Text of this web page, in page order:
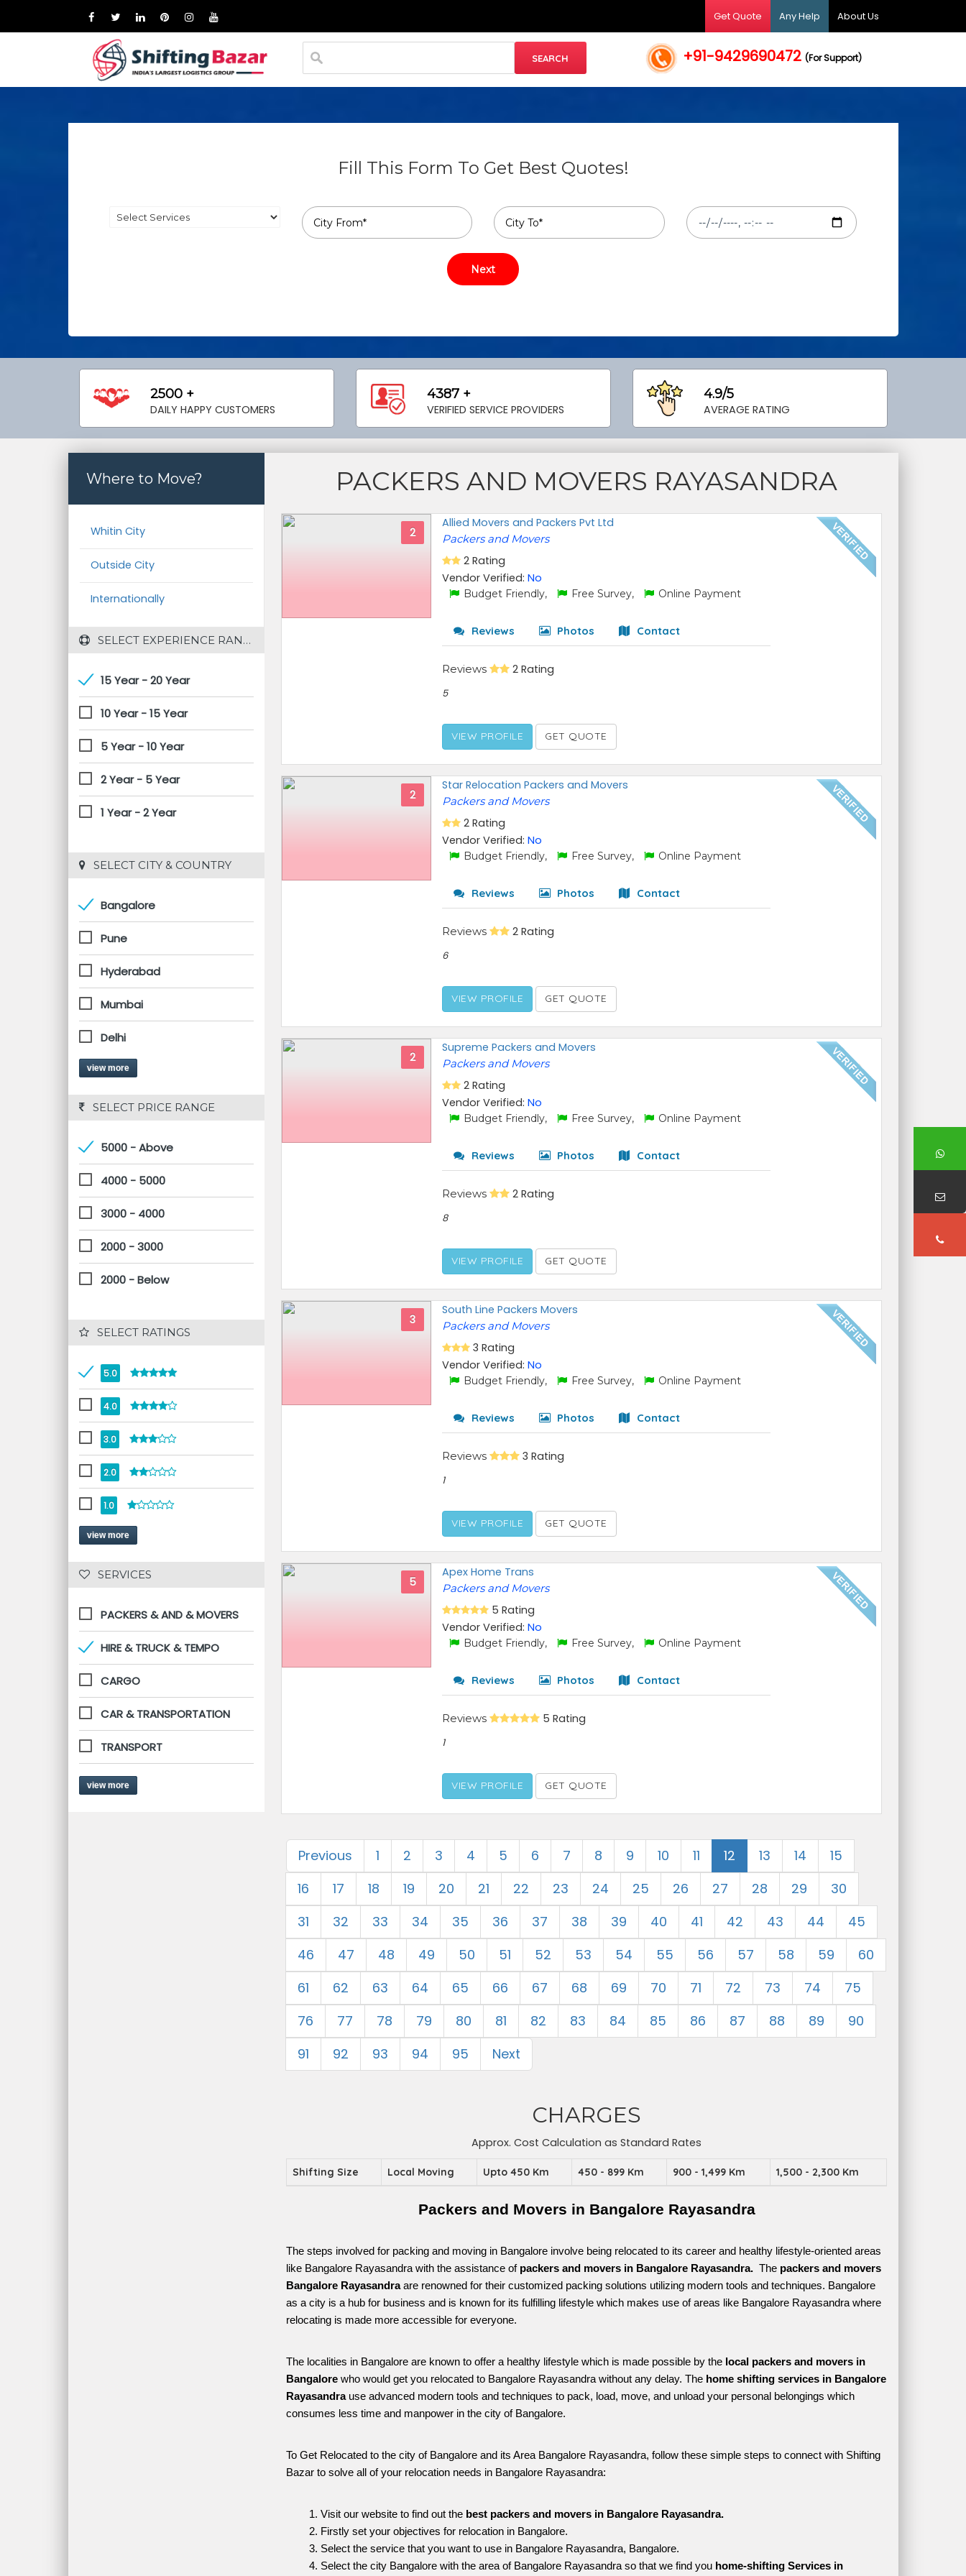
Get Quote Any Help About Us
+91-9429690472(For Support)
Fill This Form To Get Best Quotes!
2500 +
DAILY HAPPY CUSTOMERS
4387 +
VERIFIED SERVICE PROVIDERS
4.9/5
AVERAGE RATING
Where to Move?
Whitin City
Outside City
Internationally
SELECT EXPERIENCE RANGE
15 Year - 20 Year
10 Year - 15 Year
5 Year - 10 Year
2 Year - 5 Year
1 Year - 2 Year
SELECT CITY & COUNTRY
Bangalore
Pune
Hyderabad
Mumbai
Delhi
view more
SELECT PRICE RANGE
5000 - Above
4000 - 5000
3000 - 4000
2000 - 3000
2000 - Below
SELECT RATINGS
5.0
4.0
3.0
2.0
1.0
view more
SERVICES
PACKERS & AND & MOVERS
HIRE & TRUCK & TEMPO
CARGO
CAR & TRANSPORTATION
TRANSPORT
view more
PACKERS AND MOVERS RAYASANDRA
2
Allied Movers and Packers Pvt Ltd
Packers and Movers
2 Rating
Vendor Verified:No
Budget Friendly, Free Survey, Online Payment
Reviews Photos Contact
Reviews 2 Rating
5
VIEW PROFILE GET QUOTE
2
Star Relocation Packers and Movers
Packers and Movers
2 Rating
Vendor Verified:No
Budget Friendly, Free Survey, Online Payment
Reviews Photos Contact
Reviews 2 Rating
6
VIEW PROFILE GET QUOTE
2
Supreme Packers and Movers
Packers and Movers
2 Rating
Vendor Verified:No
Budget Friendly, Free Survey, Online Payment
Reviews Photos Contact
Reviews 2 Rating
8
VIEW PROFILE GET QUOTE
3
South Line Packers Movers
Packers and Movers
3 Rating
Vendor Verified:No
Budget Friendly, Free Survey, Online Payment
Reviews Photos Contact
Reviews 3 Rating
1
VIEW PROFILE GET QUOTE
5
Apex Home Trans
Packers and Movers
5 Rating
Vendor Verified:No
Budget Friendly, Free Survey, Online Payment
Reviews Photos Contact
Reviews 5 Rating
1
VIEW PROFILE GET QUOTE
Previous 1 2 3 4 5 6 7 8 9 10 11 12 13 14
15
16
17 18 19 20 21 22 23 24 25 26 27 28 29
30
31
32 33 34 35 36 37 38 39 40 41 42 43 44
45
46
47 48 49 50 51 52 53 54 55 56 57 58 59
60
61
62 63 64 65 66 67 68 69 70 71 72 73 74
75
76
77 78 79 80 81 82 83 84 85 86 87 88 89
90
91
92 93 94 95 Next
CHARGES
Approx. Cost Calculation as Standard Rates
Shifting Size Local Moving Upto 450 Km 450 - 899 Km 900 - 1,499 Km 1,500 - 2,300 Km
Packers and Movers in Bangalore Rayasandra
The steps involved for packing and moving in Bangalore involve being relocated to its career and healthy lifestyle-oriented areas
like Bangalore Rayasandra with the assistance of packers and movers in Bangalore Rayasandra. The packers and movers
Bangalore Rayasandra are renowned for their customized packing solutions utilizing modern tools and techniques. Bangalore
as a city is a hub for business and is known for its fulfilling lifestyle which makes use of areas like Bangalore Rayasandra where
relocating is made more accessible for everyone.
The localities in Bangalore are known to offer a healthy lifestyle which is made possible by the local packers and movers in
Bangalore who would get you relocated to Bangalore Rayasandra without any delay. The home shifting services in Bangalore
Rayasandra use advanced modern tools and techniques to pack, load, move, and unload your personal belongings which
consumes less time and manpower in the city of Bangalore.
To Get Relocated to the city of Bangalore and its Area Bangalore Rayasandra, follow these simple steps to connect with Shifting
Bazar to solve all of your relocation needs in Bangalore Rayasandra:
Visit our website to find out the best packers and movers in Bangalore Rayasandra.
Firstly set your objectives for relocation in Bangalore.
Select the service that you want to use in Bangalore Rayasandra, Bangalore.
Select the city Bangalore with the area of Bangalore Rayasandra so that we find you home-shifting Services in